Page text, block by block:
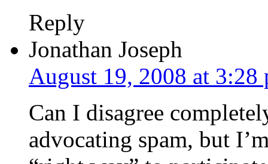
Reply
Jonathan Joseph
August 19, 2008 at 3:28
Can I disagree
advocating spam, but